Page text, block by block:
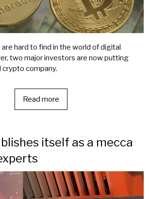
hard to find in the world of digital
two major investors are now putting
crypto company.
Read more
itself as a mecca